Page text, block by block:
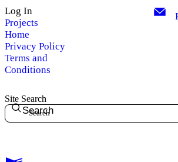
Site Search
Search
Log In
Projects
Home
Privacy Policy
Terms and
Conditions